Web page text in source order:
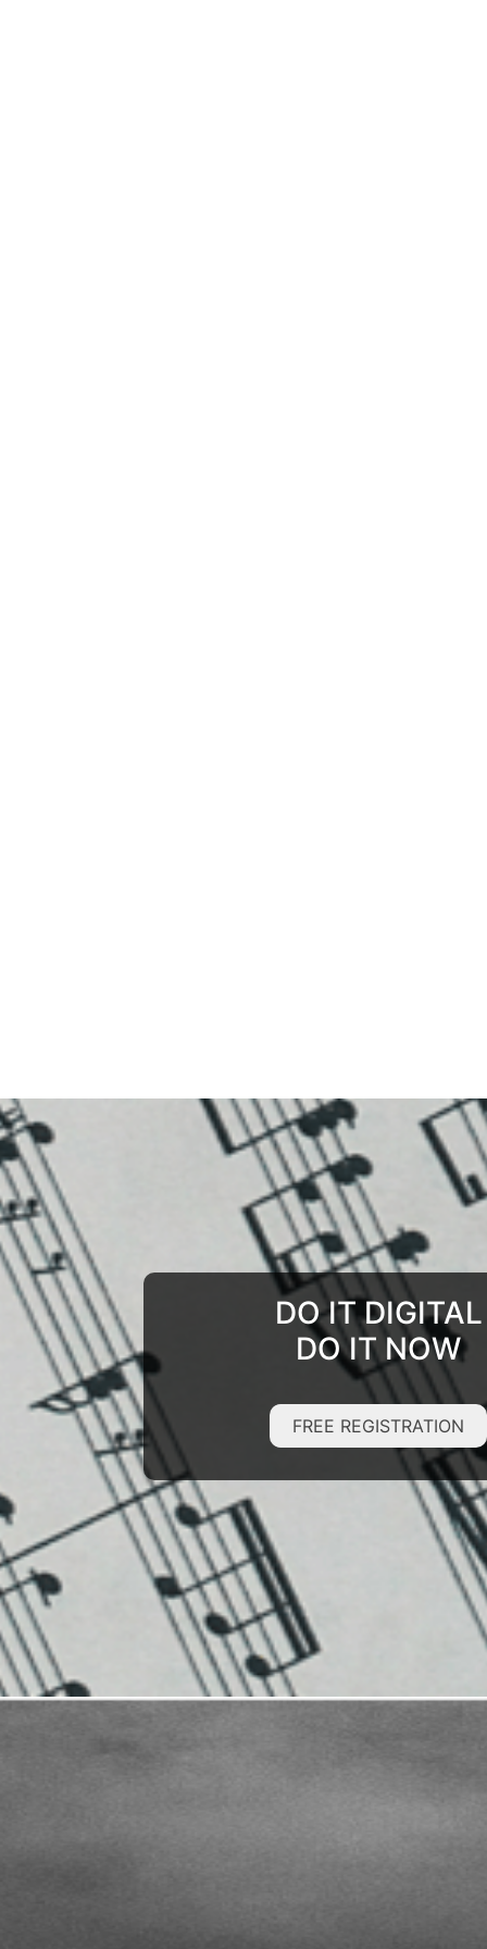
DO IT DIGITAL
DO IT NOW
FREE REGISTRATION